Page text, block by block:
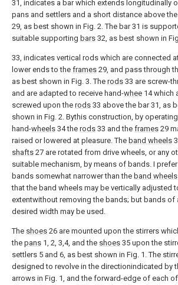
31, indicates a bar which extends longitudinally
pans and settlers and a short distance above the
29, as best shown in Fig. 2. The bar 31 is
suitable supporting bars 32, as best shown in
33, indicates vertical rods which are connected
lower ends to the frames 29, and pass through
as best shown in Fig. 3. The rods 33 are screw-
and are adapted to receive hand-whee 14 which
screwed upon the rods 33 above the bar 31, as
shown in Fig. 2. Bythis construction, by
hand-wheels 34 the rods 33 and the frames 29
raised or lowered at pleasure. The band wheels
shafts 27 are rotated from drive wheels, or any
suitable mechanism, by means of bands. I
bands somewhat narrower than the band wheels
that the band wheels may be vertically adjusted
extentwithout removing the bands; but bands of
desired width may be used.
The shoes 26 are mounted upon the stirrers
the pans 1, 2, 3,4, and the shoes 35 upon the
settlers 5 and 6, as best shown in Fig. 1. The
designed to revolve in the directionindicated by
arrows in Fig. 1, and the forward-edge of each